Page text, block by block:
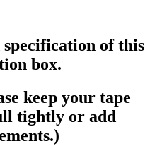
specification of this
box.
keep your tape
tightly or add